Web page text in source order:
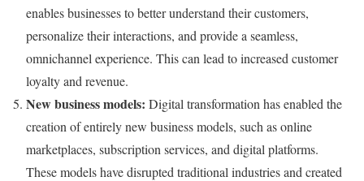
enables businesses to better understand their customers,
personalize their interactions, and provide a seamless,
omnichannel experience. This can lead to increased customer
loyalty and revenue.
New business models: Digital transformation has enabled the
creation of entirely new business models, such as online
marketplaces, subscription services, and digital platforms.
These models have disrupted traditional industries and created